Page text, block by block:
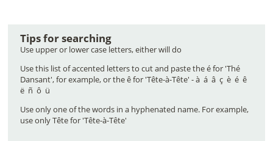
(or
part
Tips for searching
Use upper or lower case letters, either will do
Use this list of accented letters to cut and paste the é for 'Thé
Dansant', for example, or the ê for 'Tête-à-Tête' - à á â ç è é ê
ë ñ ô ü
Use only one of the words in a hyphenated name. For example,
use only Tête for 'Tête-à-Tête'